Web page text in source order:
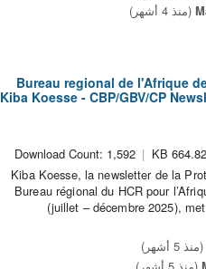
(منذ 4 أشهر)
Bureau regional de l'Afrique
Kiba Koesse - CBP/GBV/CP
664.82 KB
Download Count: 1,592
Kiba Koesse, la newsletter de la
Bureau régional du HCR pour
(juillet – décembre 2025),
(منذ 5 أشهر)